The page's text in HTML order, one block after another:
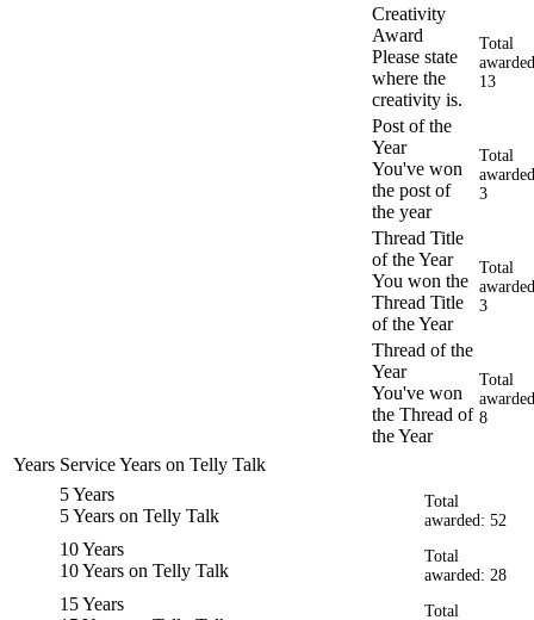
Creativity
Award
Please state
where the
creativity is.
Total
13
Post of the
Year
You've won
the post of
the year
Total
3
Thread Title
of the Year
You won the
Thread Title
of the Year
Total
3
Thread of the
Year
You've won
the Thread of
the Year
Total
8
Years ServiceYears on Telly Talk
5 Years
5 Years on Telly Talk
Total
awarded: 52
10 Years
10 Years on Telly Talk
Total
awarded: 28
15 Years
Total